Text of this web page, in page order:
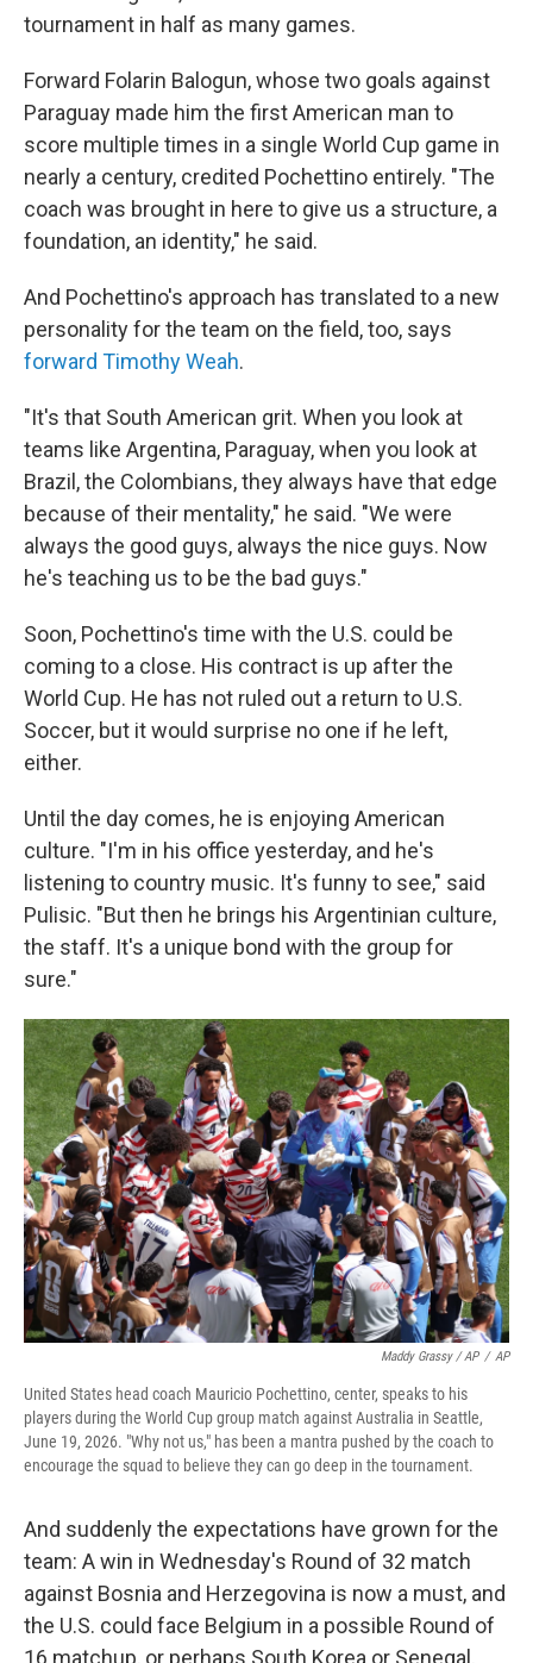
tournament in half as many games.
Forward Folarin Balogun, whose two goals against
Paraguay made him the first American man to
score multiple times in a single World Cup game in
nearly a century, credited Pochettino entirely. "The
coach was brought in here to give us a structure, a
foundation, an identity," he said.
And Pochettino's approach has translated to a new
personality for the team on the field, too, says
forward Timothy Weah.
"It's that South American grit. When you look at
teams like Argentina, Paraguay, when you look at
Brazil, the Colombians, they always have that edge
because of their mentality," he said. "We were
always the good guys, always the nice guys. Now
he's teaching us to be the bad guys."
Soon, Pochettino's time with the U.S. could be
coming to a close. His contract is up after the
World Cup. He has not ruled out a return to U.S.
Soccer, but it would surprise no one if he left,
either.
Until the day comes, he is enjoying American
culture. "I'm in his office yesterday, and he's
listening to country music. It's funny to see," said
Pulisic. "But then he brings his Argentinian culture,
the staff. It's a unique bond with the group for
sure."
Maddy Grassy / AP / AP
United States head coach Mauricio Pochettino, center, speaks to his
players during the World Cup group match against Australia in Seattle,
June 19, 2026. "Why not us," has been a mantra pushed by the coach to
encourage the squad to believe they can go deep in the tournament.
And suddenly the expectations have grown for the
team: A win in Wednesday's Round of 32 match
against Bosnia and Herzegovina is now a must, and
the U.S. could face Belgium in a possible Round of